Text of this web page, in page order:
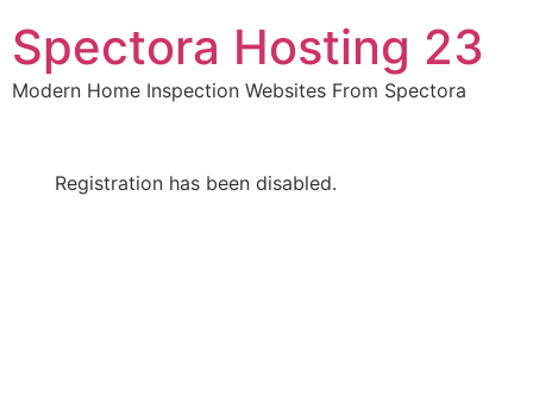
to
content
Spectora Hosting 23
Modern Home Inspection Websites From Spectora
Registration has been disabled.